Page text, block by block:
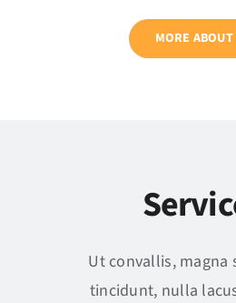
MORE ABOUT
Ut convallis, magna
tincidunt, nulla